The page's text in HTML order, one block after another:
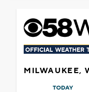
MILWAUKEE,
TODAY